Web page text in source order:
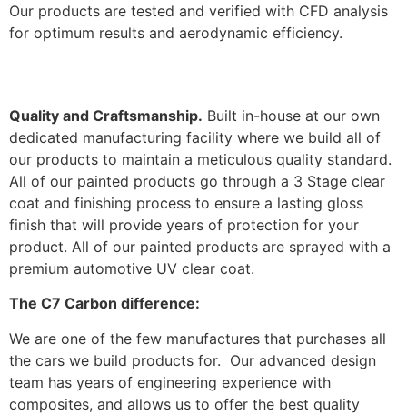
Our products are tested and verified with CFD analysis
for optimum results and aerodynamic efficiency.
Quality and Craftsmanship. Built in-house at our own
dedicated manufacturing facility where we build all of
our products to maintain a meticulous quality standard.
All of our painted products go through a 3 Stage clear
coat and finishing process to ensure a lasting gloss
finish that will provide years of protection for your
product. All of our painted products are sprayed with a
premium automotive UV clear coat.
The C7 Carbon difference:
We are one of the few manufactures that purchases all
the cars we build products for. Our advanced design
team has years of engineering experience with
composites, and allows us to offer the best quality